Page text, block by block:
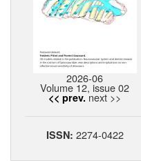
2026-06
Volume 12, issue 02
<< prev. next >>
ISSN: 2274-0422